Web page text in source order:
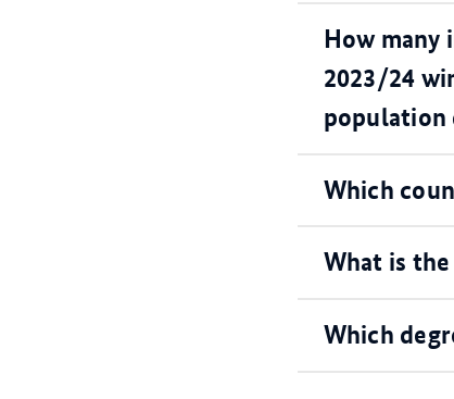
How many
2023/24
population
Which
What is
Which